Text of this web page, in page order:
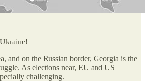
and on the Russian border, Georgia is the
As elections near, EU and US
challenging.